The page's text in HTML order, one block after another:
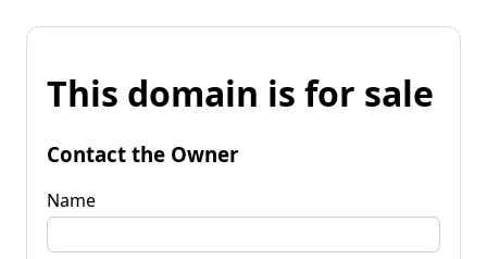
This domain is for sale
Contact the Owner
Name